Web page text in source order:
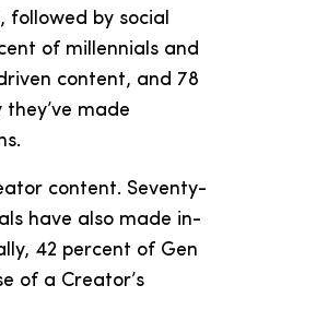
followed by social
of millennials and
content, and 78
made
content. Seventy-
have also made in-
42 percent of Gen
of a Creator’s